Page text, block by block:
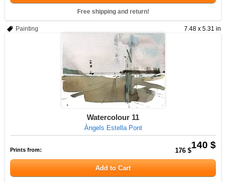
Free shipping and return!
7.48 x 5.31 in
Painting
Watercolour 11
Àngels Estella Pont
140 $
Prints from: 176 $
Add to Cart